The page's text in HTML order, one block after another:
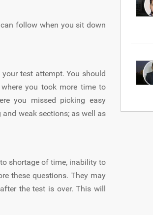
follow when you sit down
test attempt. You should
you took more time to
you missed picking easy
weak sections; as well as
shortage of time, inability to
these questions. They may
the test is over. This will